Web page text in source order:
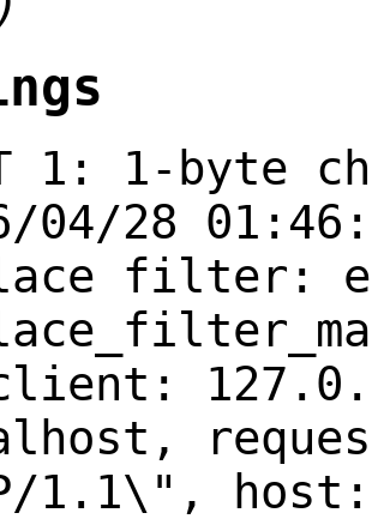
1: 1-byte
04/28
filter:
1.1\",